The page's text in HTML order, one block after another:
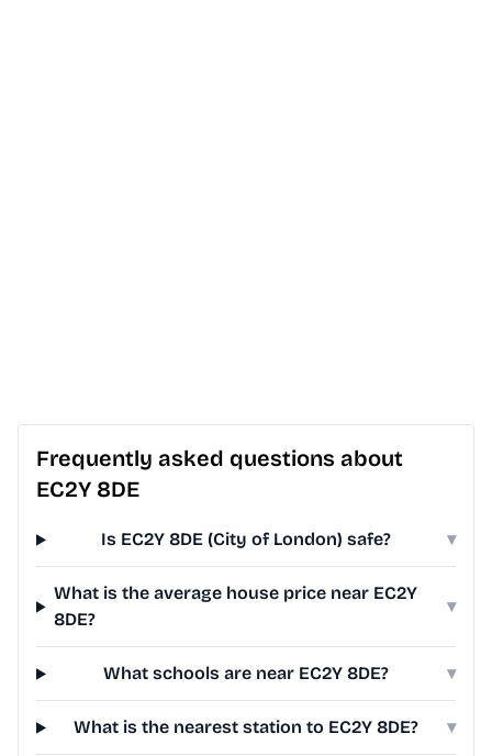
Frequently asked questions about
EC2Y 8DE
Is EC2Y 8DE (City of London) safe? ▾
What is the average house price near EC2Y
8DE?
▾
What schools are near EC2Y 8DE? ▾
What is the nearest station to EC2Y 8DE? ▾